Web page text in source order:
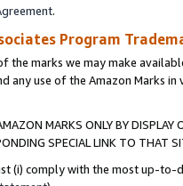
.
Program
the marks we may make
any use of the Amazon Marks
MARKS ONLY BY
SPECIAL LINK TO THAT
(i) comply with the most up-